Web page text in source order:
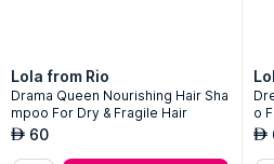
Lola from Rio
Drama Queen Nourishing Hair Sha
mpoo For Dry & Fragile Hair
AED 60
o
AED